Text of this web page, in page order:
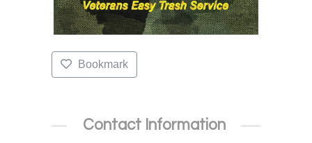
Bookmark
Contact Information